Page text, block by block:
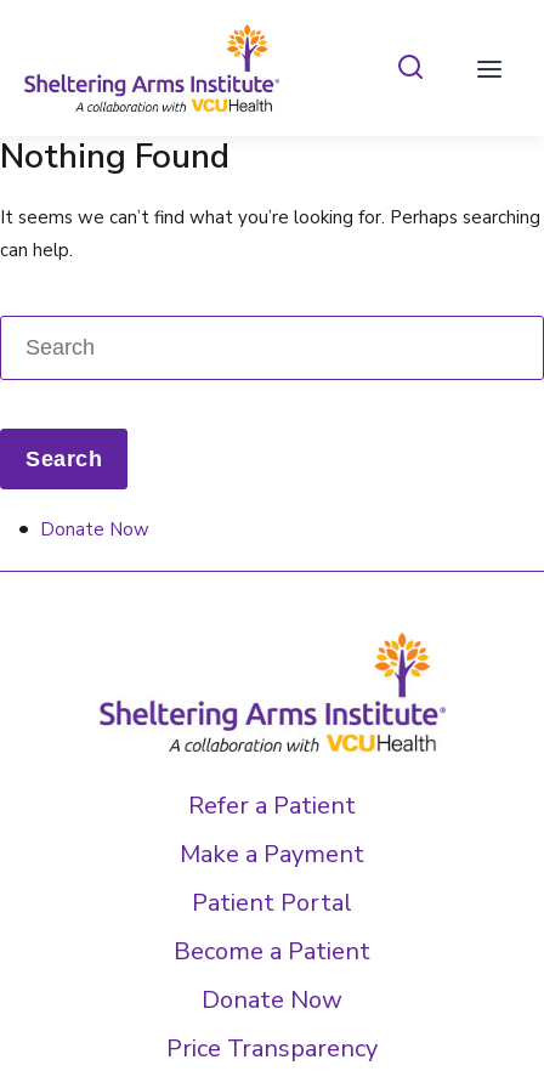
Search
Nothing Found
It seems we can’t find what you’re looking for. Perhaps searching
can help.
Donate Now
Refer a Patient
Make a Payment
Patient Portal
Become a Patient
Donate Now
Price Transparency